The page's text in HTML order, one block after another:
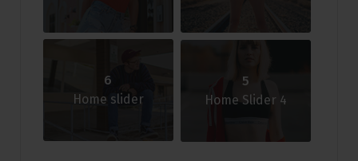
6
Home slider
5
Home Slider 4